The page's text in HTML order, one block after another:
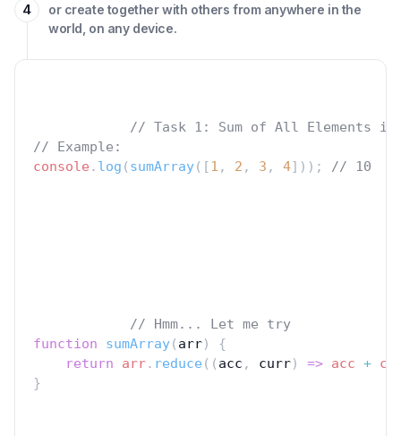
4
or create together with others from anywhere in the
world, on any device.
// Task 1: Sum of All Elements in
// Example:
console . log ( sumArray([1 , 2 , 3 , 4])); // 10
// Hmm... Let me try
function
sumArray( arr) {
return
arr. reduce (( acc , curr) => acc +
}